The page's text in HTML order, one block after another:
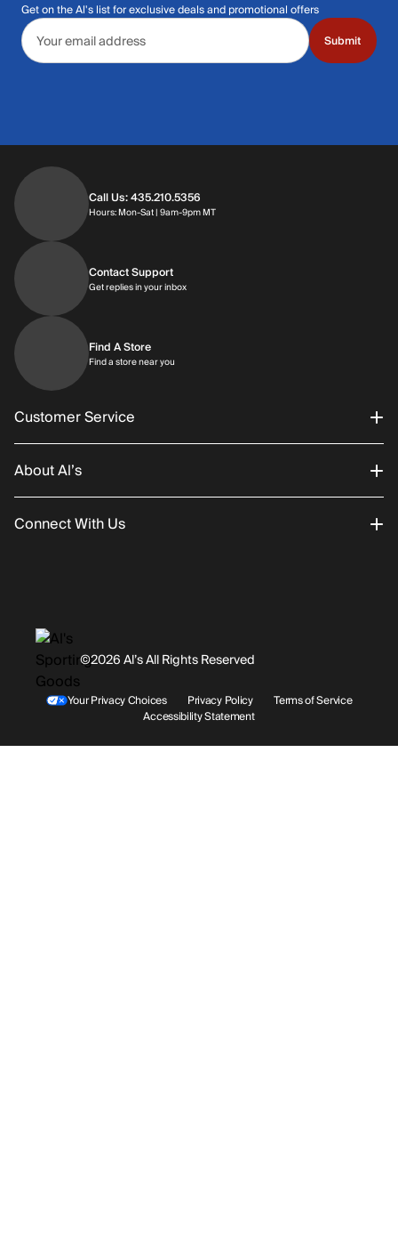
Get on the Al's list for exclusive deals and promotional offers
Email address
Submit
©2026 Al’s All Rights Reserved
Your Privacy Choices Privacy Policy
Terms of Service
Accessibility Statement
Call Us: 435.210.5356
Hours: Mon-Sat | 9am-9pm MTHours: Monday through Saturday | 9am-
Contact Support
Get replies in your inboxGet replies in your inbox
Find A Store
Find a store near you
Customer Service
Order Status
Returns/Exchanges
Shipping
About Al’s
About Us
History
Rentals / Services
Connect With Us
Facebook
Youtube